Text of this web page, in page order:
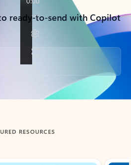
ready-to-send with Copilot
RESOURCES